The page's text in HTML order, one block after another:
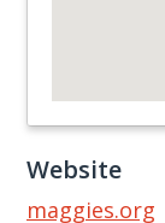
Website
maggies.org